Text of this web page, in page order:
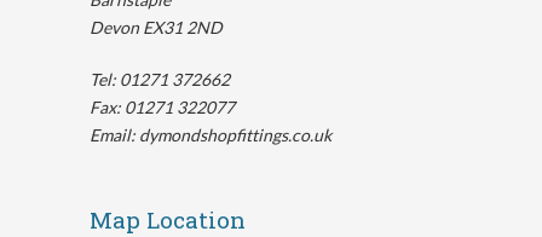
Devon EX31 2ND
Tel: 01271 372662
Fax: 01271 322077
Email: dymondshopfittings.co.uk
Map Location